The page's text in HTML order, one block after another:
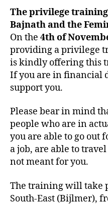
The privilege
Bajnath and the
On the 4th of
providing a privilege
is kindly offering this
If you are in financial
support you.
Please bear in mind
people who are in
you are able to go out
a job, are able to
not meant for you.
The training will take
South-East (Bijlmer),